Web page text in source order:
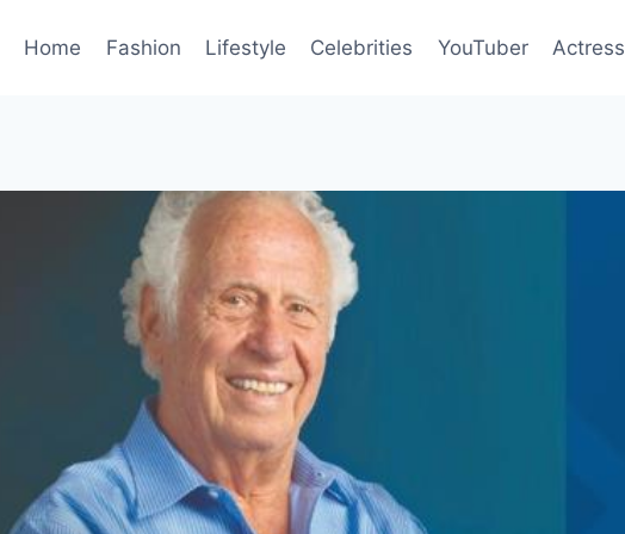
Home Fashion Lifestyle Celebrities YouTuber Actress